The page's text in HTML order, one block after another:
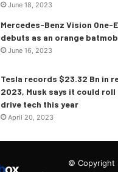
June 18, 2023
Mercedes-Benz Vision One-
debuts as an orange
June 16, 2023
Tesla records $23.32 Bn in
2023, Musk says it could
drive tech this year
April 20, 2023
© Copyright